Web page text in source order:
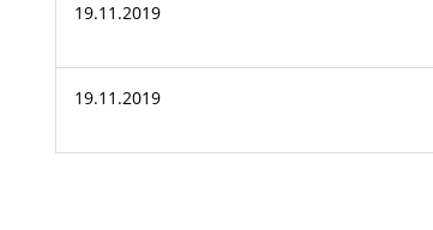
19.11.2019
19.11.2019